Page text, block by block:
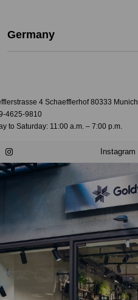
Germany
4 Schaefflerhof 80333 Munich
4625-9810
to Saturday: 11:00 a.m. – 7:00 p.m.
Instagram